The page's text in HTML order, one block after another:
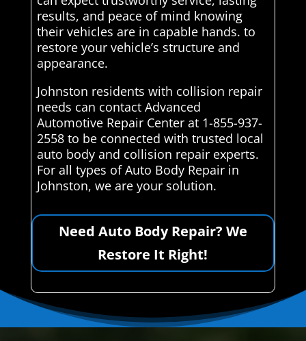
results, and peace of mind knowing
their vehicles are in capable hands. to
restore your vehicle’s structure and
appearance.
Johnston residents with collision repair
needs can contact Advanced
Automotive Repair Center at 1-855-937-
2558 to be connected with trusted local
auto body and collision repair experts.
For all types of Auto Body Repair in
Johnston, we are your solution.
Need Auto Body Repair? We
Restore It Right!